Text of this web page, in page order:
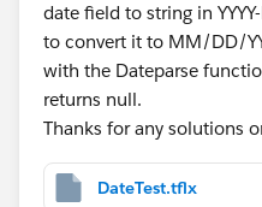
date field to string in
to convert it to MM/DD/
with the Dateparse
returns null.
Thanks for any solutions
DateTest.tflx